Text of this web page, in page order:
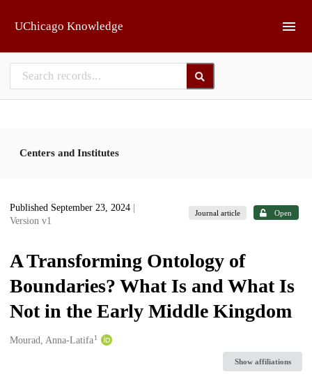
UChicago Knowledge
Centers and Institutes
Published September 23, 2024
Version v1
Journal article Open
A Transforming Ontology of
Boundaries? What Is and What Is
Not in the Early Middle Kingdom
Creators
Mourad, Anna-Latifa1
Show affiliations